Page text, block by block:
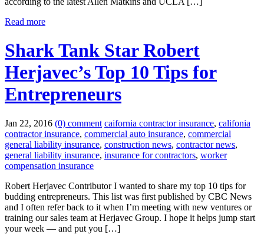
Read more
Shark Tank Star Robert
Herjavec’s Top 10 Tips for
Entrepreneurs
Jan 22, 2016 (0) comment caifornia contractor insurance, califonia
contractor insurance, commercial auto insurance, commercial
general liability insurance, construction news, contractor news,
general liability insurance, insurance for contractors, worker
compensation insurance
Robert Herjavec Contributor I wanted to share my top 10 tips for
budding entrepreneurs. This list was first published by CBC News
and I often refer back to it when I’m meeting with new ventures or
training our sales team at Herjavec Group. I hope it helps jump start
your week — and put you […]